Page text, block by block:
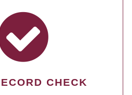
CHECK